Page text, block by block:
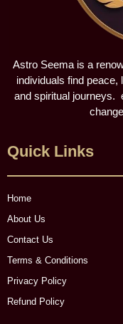
Astro Seema is a
individuals find
and spiritual journeys.
Quick Links
Home
About Us
Contact Us
Terms & Conditions
Privacy Policy
Refund Policy